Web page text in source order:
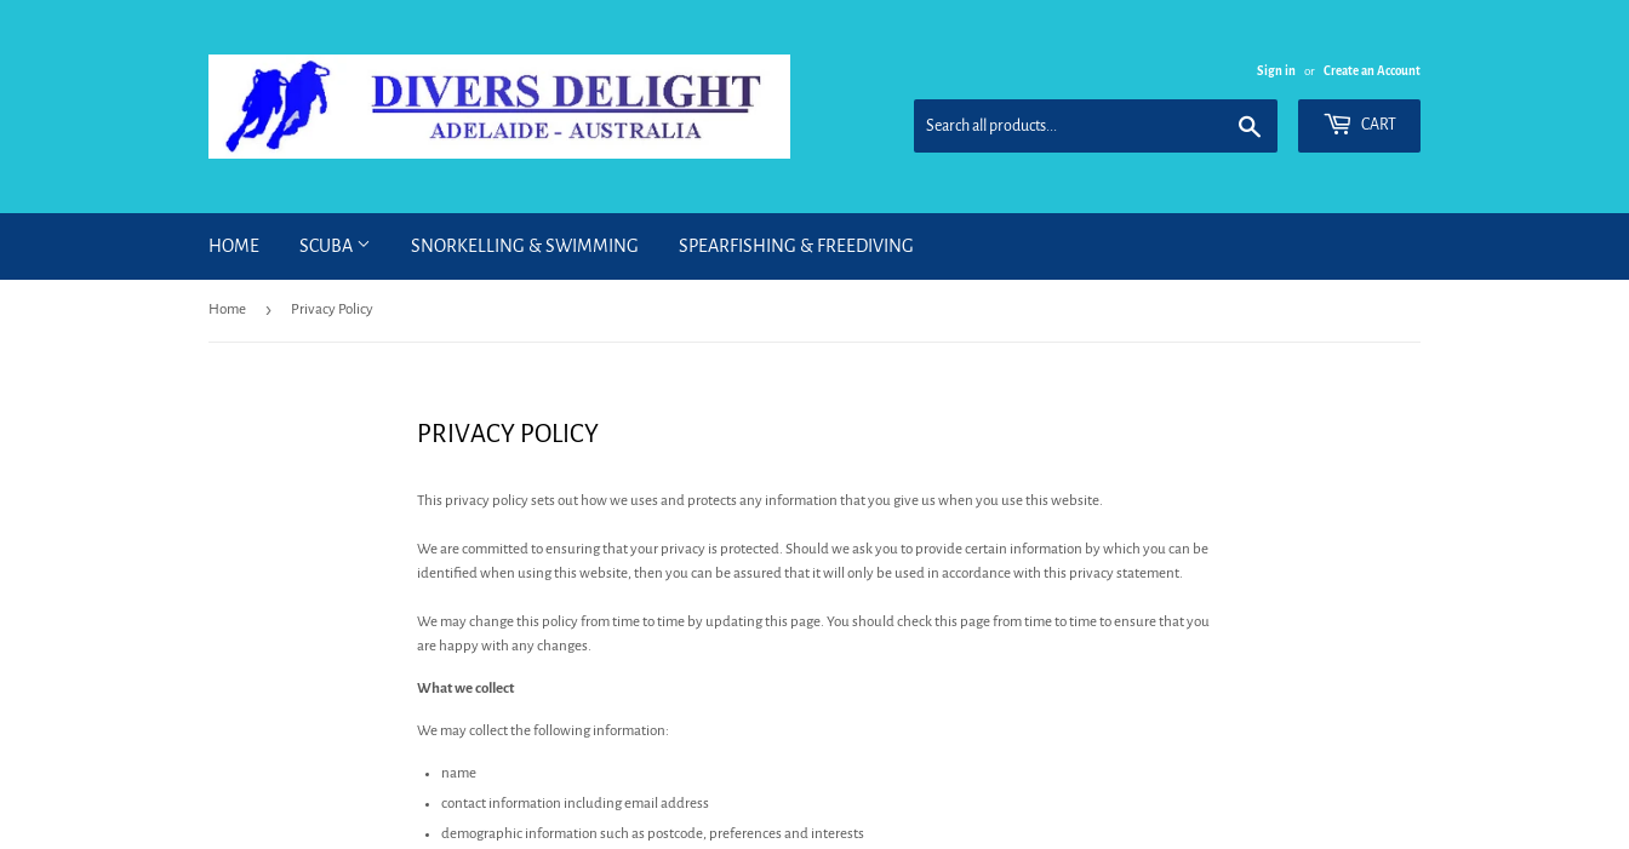
Sign in or Create an Account
CART
HOME SCUBA SNORKELLING & SWIMMING SPEARFISHING & FREEDIVING
Home › Privacy Policy
PRIVACY POLICY
This privacy policy sets out how we uses and protects any information that you give us when you use this website.
We are committed to ensuring that your privacy is protected. Should we ask you to provide certain information by which you can be
identified when using this website, then you can be assured that it will only be used in accordance with this privacy statement.
We may change this policy from time to time by updating this page. You should check this page from time to time to ensure that you
are happy with any changes.
What we collect
We may collect the following information:
name
contact information including email address
demographic information such as postcode, preferences and interests